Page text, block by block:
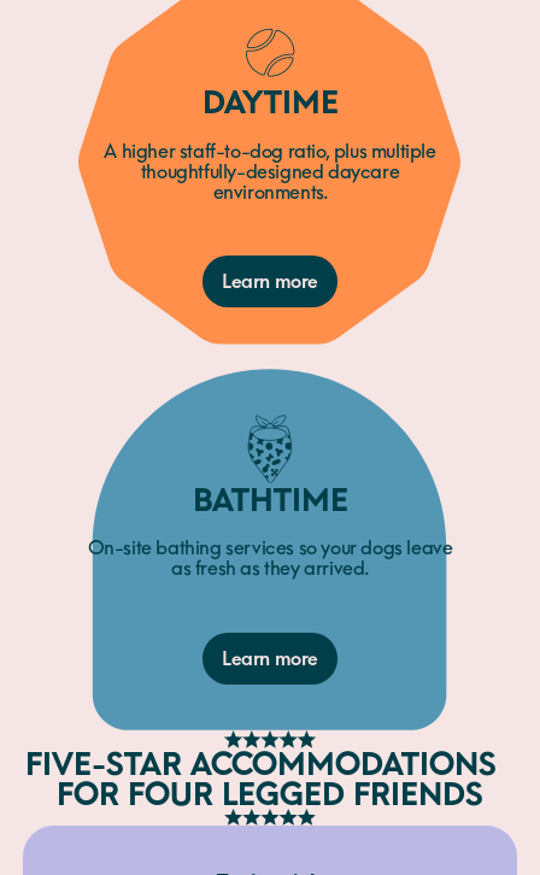
DAYTIME
A higher staff-to-dog ratio, plus multiple
thoughtfully-designed daycare
environments.
Learn more
BATHTIME
On-site bathing services so your dogs leave
as fresh as they arrived.
Learn more
FIVE-STAR ACCOMMODATIONS
FOR FOUR LEGGED FRIENDS